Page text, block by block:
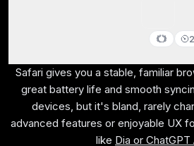
2
Safari gives you a stable, familiar
great battery life and smooth
devices, but it's bland, rarely
advanced features or enjoyable UX
like Dia or ChatGPT